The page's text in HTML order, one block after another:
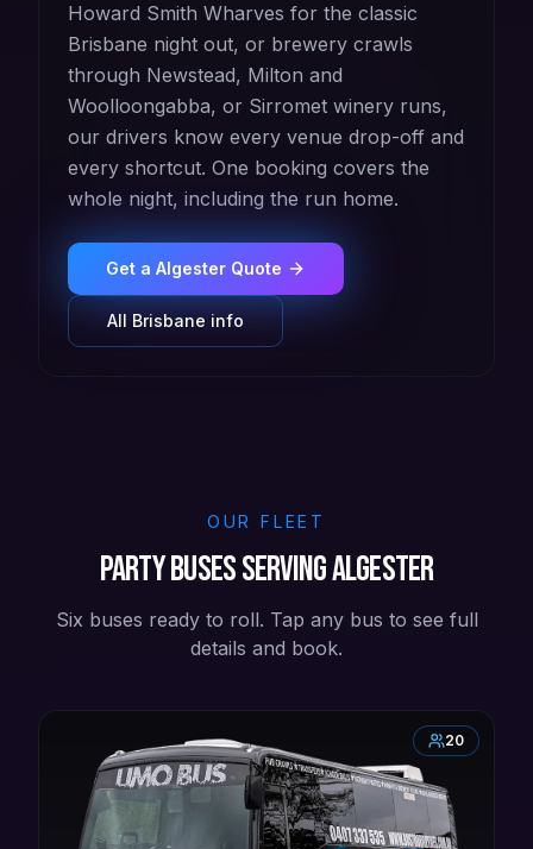
Howard Smith Wharves for the classic
Brisbane night out, or brewery crawls
through Newstead, Milton and
Woolloongabba, or Sirromet winery runs,
our drivers know every venue drop-off and
every shortcut. One booking covers the
whole night, including the run home.
Get a Algester Quote
All Brisbane info
OUR FLEET
Party buses serving Algester
Six buses ready to roll. Tap any bus to see full
details and book.
20